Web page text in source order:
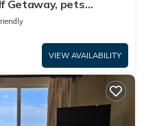
Getaway, pets
VIEW AVAILABILITY